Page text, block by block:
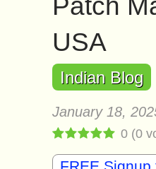
Patch
USA
Indian Blog
January 18,
0 (0